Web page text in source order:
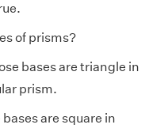
of prisms?
bases are triangle in
prism.
are square in